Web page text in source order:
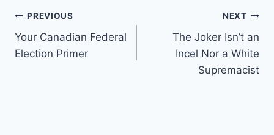
Post
navigation
PREVIOUS
Your Canadian Federal
Election Primer
NEXT
The Joker Isn’t an
Incel Nor a White
Supremacist